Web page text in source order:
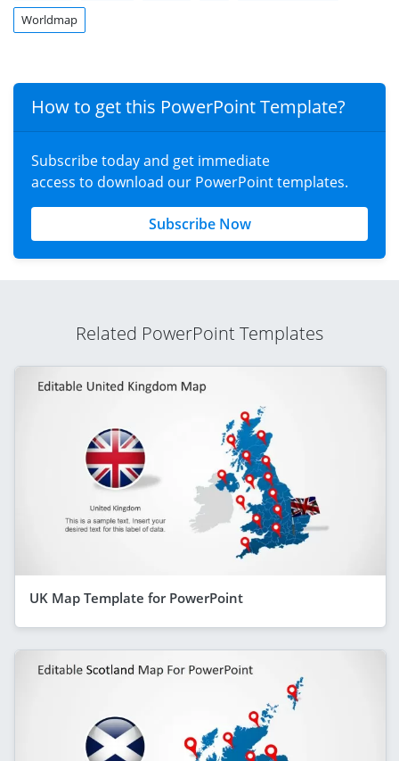
Worldmap
How to get this PowerPoint Template?
Subscribe today and get immediate
access to download our PowerPoint templates.
Subscribe Now
Related PowerPoint Templates
UK Map Template for PowerPoint